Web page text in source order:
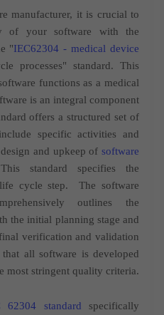
manufacturer, it is crucial to
of your software with the
"IEC62304 - medical device
processes" standard. This
functions as a medical
is an integral component
offers a structured set of
specific activities and
and upkeep of software
standard specifies the
cycle step.
The software
outlines the
the initial planning stage and
verification and validation
that all software is developed
most stringent quality criteria.
62304 standard specifically